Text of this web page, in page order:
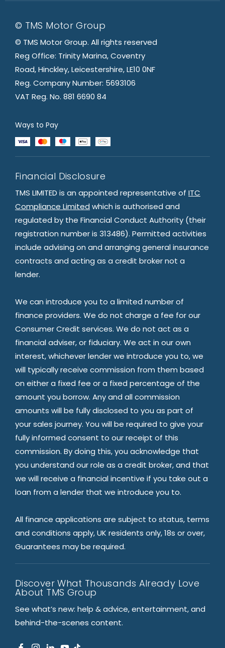
© TMS Motor Group
© TMS Motor Group. All rights reserved
Reg Office: Trinity Marina, Coventry
Road, Hinckley, Leicestershire, LE10 0NF
Reg. Company Number: 5693106
VAT Reg. No. 881 6690 84
Ways to Pay
Financial Disclosure
TMS LIMITED is an appointed representative of ITC
Compliance Limited which is authorised and
regulated by the Financial Conduct Authority (their
registration number is 313486). Permitted activities
include advising on and arranging general insurance
contracts and acting as a credit broker not a
lender.
We can introduce you to a limited number of
finance providers. We do not charge a fee for our
Consumer Credit services. We do not act as a
financial adviser, or fiduciary. We act in our own
interest, whichever lender we introduce you to, we
will typically receive commission from them based
on either a fixed fee or a fixed percentage of the
amount you borrow. Any and all commission
amounts will be fully disclosed to you as part of
your sales journey. You will be required to give your
fully informed consent to our receipt of this
commission. By doing this, you acknowledge that
you understand our role as a credit broker, and that
we will receive a financial incentive if you take out a
loan from a lender that we introduce you to.
All finance applications are subject to status, terms
and conditions apply, UK residents only, 18s or over,
Guarantees may be required.
Discover What Thousands Already Love
About TMS Group
See what’s new: help & advice, entertainment, and
behind-the-scenes content.